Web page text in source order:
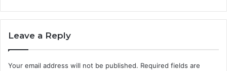
Leave a Reply
Your email address will not be published. Required fields are